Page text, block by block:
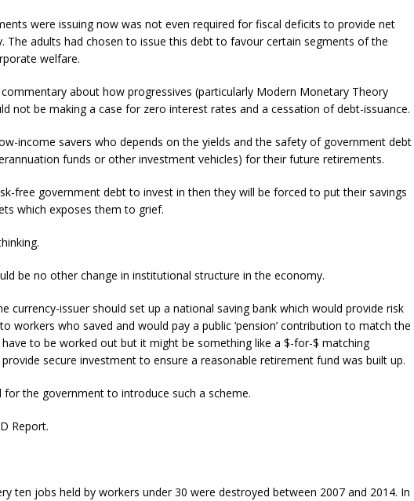
were issuing now was not even required for fiscal deficits to provide net
The adults had chosen to issue this debt to favour certain segments of the
welfare.
about how progressives (particularly Modern Monetary Theory
not be making a case for zero interest rates and a cessation of debt-issuance.
income savers who depends on the yields and the safety of government debt
funds or other investment vehicles) for their future retirements.
free government debt to invest in then they will be forced to put their savings
which exposes them to grief.
be no other change in institutional structure in the economy.
currency-issuer should set up a national saving bank which would provide risk
workers who saved and would pay a public ‘pension’ contribution to match the
to be worked out but it might be something like a $-for-$ matching
secure investment to ensure a reasonable retirement fund was built up.
for the government to introduce such a scheme.
Report.
ten jobs held by workers under 30 were destroyed between 2007 and 2014. In